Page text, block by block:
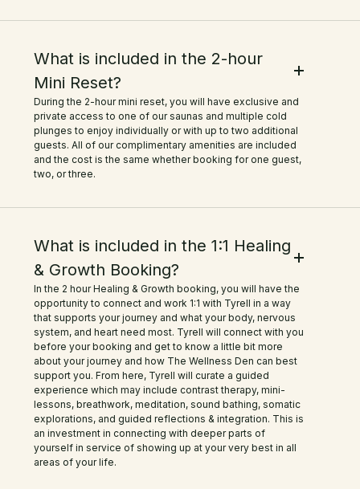
What is included in the 2-hour
Mini Reset?
During the 2-hour mini reset, you will have exclusive and
private access to one of our saunas and multiple cold
plunges to enjoy individually or with up to two additional
guests. All of our complimentary amenities are included
and the cost is the same whether booking for one guest,
two, or three.
What is included in the 1:1 Healing
& Growth Booking?
In the 2 hour Healing & Growth booking, you will have the
opportunity to connect and work 1:1 with Tyrell in a way
that supports your journey and what your body, nervous
system, and heart need most. Tyrell will connect with you
before your booking and get to know a little bit more
about your journey and how The Wellness Den can best
support you. From here, Tyrell will curate a guided
experience which may include contrast therapy, mini-
lessons, breathwork, meditation, sound bathing, somatic
explorations, and guided reflections & integration. This is
an investment in connecting with deeper parts of
yourself in service of showing up at your very best in all
areas of your life.